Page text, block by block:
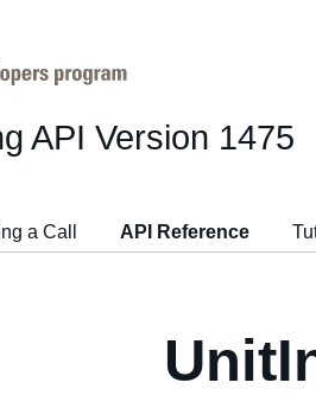
API Version 1475
a Call API Reference